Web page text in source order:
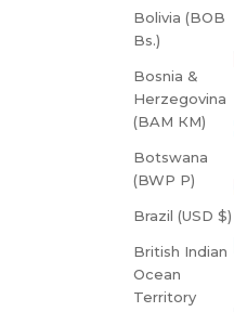
Bolivia (BOB
Bs.)
Bosnia &
Herzegovina
(BAM КМ)
Botswana
(BWP P)
Brazil (USD $)
British Indian
Ocean
Territory